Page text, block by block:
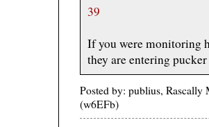
39
If you were monitoring
they are entering
Posted by: publius,
(w6EFb)